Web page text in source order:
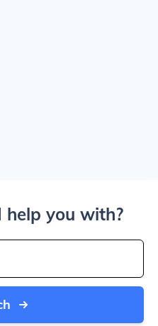
help you with?